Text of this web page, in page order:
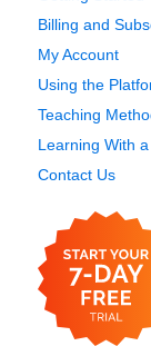
Billing and
My Account
Using the
Teaching
Learning With
Contact Us